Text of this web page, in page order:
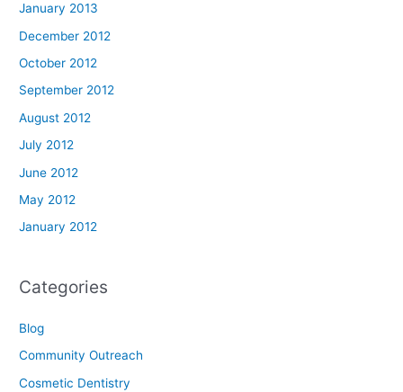
January 2013
December 2012
October 2012
September 2012
August 2012
July 2012
June 2012
May 2012
January 2012
Categories
Blog
Community Outreach
Cosmetic Dentistry